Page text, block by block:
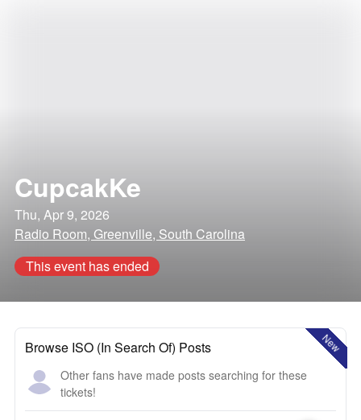
CupcakKe
Thu, Apr 9, 2026
Radio Room, Greenville, South Carolina
This event has ended
New
Browse ISO (In Search Of) Posts
Other fans have made posts searching for these
tickets!